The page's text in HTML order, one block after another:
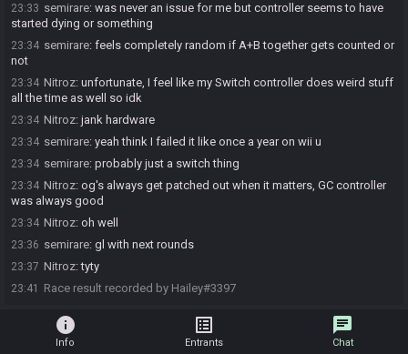
23:33 semirare: was never an issue for me but controller seems to have
started dying or something
23:34 semirare: feels completely random if A+B together gets counted or
not
23:34 Nitroz: unfortunate, I feel like my Switch controller does weird stuff
all the time as well so idk
23:34 Nitroz: jank hardware
23:34 semirare: yeah think I failed it like once a year on wii u
23:34 semirare: probably just a switch thing
23:34 Nitroz: og's always get patched out when it matters, GC controller
was always good
23:34 Nitroz: oh well
23:36 semirare: gl with next rounds
23:37 Nitroz:tyty
23:41 Race result recorded by Hailey#3397
info
Info
list_alt
Entrants
chat
Chat